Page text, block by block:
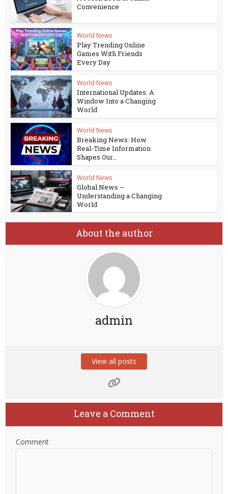
Convenience
World News
Play Trending Online
Games With Friends
Every Day
World News
International Updates: A
Window Into a Changing
World
World News
Breaking News: How
Real-Time Information
Shapes Our...
World News
Global News –
Understanding a Changing
World
About the author
admin
View all posts
Leave a Comment
Comment